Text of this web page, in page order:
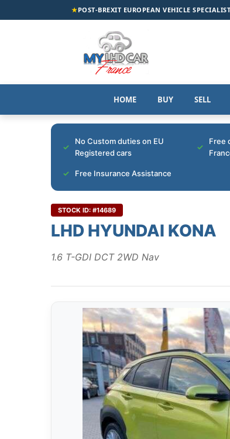
★POST-BREXIT EUROPEAN VEHICLE
HOME BUY SELL
No Custom duties on EU
Registered cars
Free
Free Insurance Assistance
STOCK ID: #14689
LHD HYUNDAI KONA
1.6 T-GDI DCT 2WD Nav